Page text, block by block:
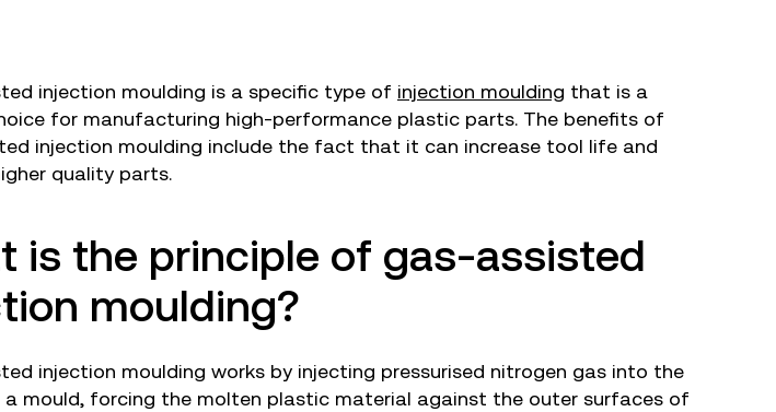
injection moulding is a specific type of injection moulding that is a
for manufacturing high-performance plastic parts. The benefits of
injection moulding include the fact that it can increase tool life and
quality parts.
is the principle of gas-assisted
moulding?
injection moulding works by injecting pressurised nitrogen gas into the
mould, forcing the molten plastic material against the outer surfaces of